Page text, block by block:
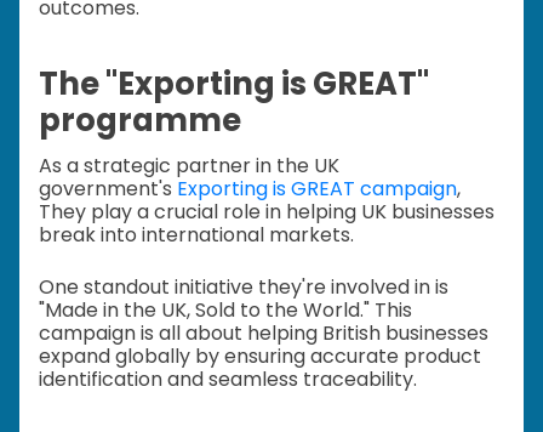
outcomes.
The "Exporting is GREAT"
programme
As a strategic partner in the UK
government's Exporting is GREAT campaign,
They play a crucial role in helping UK businesses
break into international markets.
One standout initiative they're involved in is
"Made in the UK, Sold to the World." This
campaign is all about helping British businesses
expand globally by ensuring accurate product
identification and seamless traceability.